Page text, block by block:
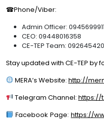
☎Phone/Viber:
Admin Officer:
CEO: 09448016358
CE-TEP Team:
Stay updated with CE-TEP by
MERA’s Website: http://
Telegram Channel: https://
Facebook Page: https://